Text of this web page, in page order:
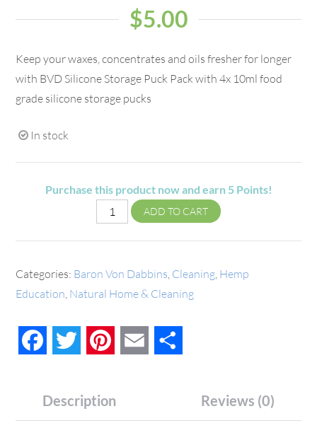
$5.00
Keep your waxes, concentrates and oils fresher for longer
with BVD Silicone Storage Puck Pack with 4x 10ml food
grade silicone storage pucks
In stock
Purchase this product now and earn 5Points!
ADD TO CART
Categories: Baron Von Dabbins Cleaning Hemp
Education Natural Home & Cleaning
FacebookTwitter PinterestEmail
Description Reviews (0)